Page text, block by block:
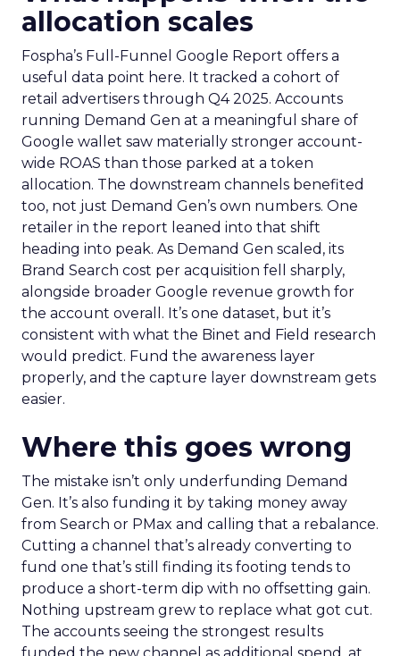
allocation scales
Fospha’s Full-Funnel Google Report offers a
useful data point here. It tracked a cohort of
retail advertisers through Q4 2025. Accounts
running Demand Gen at a meaningful share of
Google wallet saw materially stronger account-
wide ROAS than those parked at a token
allocation. The downstream channels benefited
too, not just Demand Gen’s own numbers. One
retailer in the report leaned into that shift
heading into peak. As Demand Gen scaled, its
Brand Search cost per acquisition fell sharply,
alongside broader Google revenue growth for
the account overall. It’s one dataset, but it’s
consistent with what the Binet and Field research
would predict. Fund the awareness layer
properly, and the capture layer downstream gets
easier.
Where this goes wrong
The mistake isn’t only underfunding Demand
Gen. It’s also funding it by taking money away
from Search or PMax and calling that a rebalance.
Cutting a channel that’s already converting to
fund one that’s still finding its footing tends to
produce a short-term dip with no offsetting gain.
Nothing upstream grew to replace what got cut.
The accounts seeing the strongest results